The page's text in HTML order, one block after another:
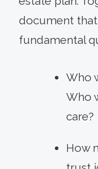
document that
fundamental
Who
Who
care?
How